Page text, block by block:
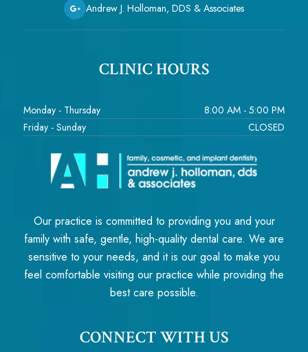
Andrew J. Holloman, DDS & Associates
CLINIC HOURS
Monday - Thursday
8:00 AM - 5:00 PM
Friday - Sunday
CLOSED
Our practice is committed to providing you and your
family with safe, gentle, high-quality dental care. We are
sensitive to your needs, and it is our goal to make you
feel comfortable visiting our practice while providing the
best care possible.
CONNECT WITH US